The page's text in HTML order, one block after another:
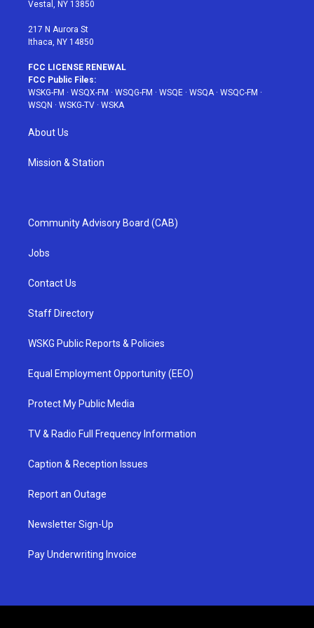
Vestal, NY 13850
217 N Aurora St
Ithaca, NY 14850
FCC LICENSE RENEWAL
FCC Public Files:
WSKG-FM · WSQX-FM · WSQG-FM · WSQE · WSQA· WSQC-FM ·
WSQN · WSKG-TV · WSKA
About Us
Mission & Station
Community Advisory Board (CAB)
Jobs
Contact Us
Staff Directory
WSKG Public Reports & Policies
Equal Employment Opportunity (EEO)
Protect My Public Media
TV & Radio Full Frequency Information
Caption & Reception Issues
Report an Outage
Newsletter Sign-Up
Pay Underwriting Invoice